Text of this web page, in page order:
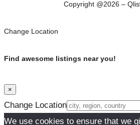
Copyright @2026 –
Change Location
Find awesome listings near you!
×
Change Location
We use cookies to ensure that we